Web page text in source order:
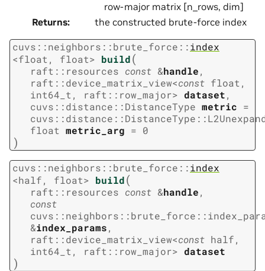
row-major matrix [n_rows, dim]
Returns: the constructed brute-force index
cuvs ::neighbors ::brute_force ::index
<float , float> build(
raft :: resources const &handle,
raft ::device_matrix_view<const float ,
int64_t , raft :: row_major> dataset,
cuvs ::distance ::DistanceType metric =
cuvs ::distance ::DistanceType ::
float metric_arg = 0
)
cuvs ::neighbors ::brute_force ::index
<half, float> build(
raft :: resources const &handle,
const
cuvs ::neighbors ::brute_force ::
&index_params,
raft ::device_matrix_view<const half,
int64_t , raft :: row_major> dataset
)